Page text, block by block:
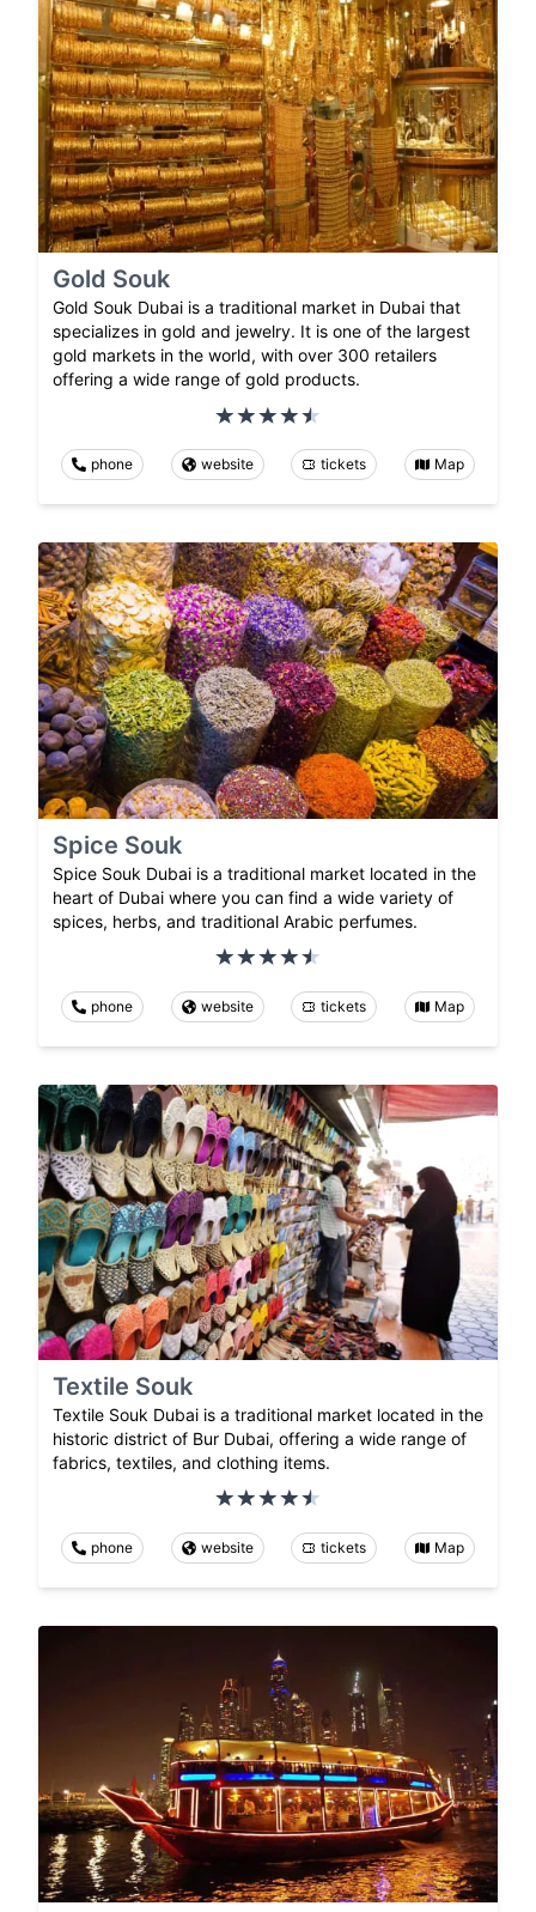
Gold Souk
Gold Souk Dubai is a traditional market in Dubai that
specializes in gold and jewelry. It is one of the largest
gold markets in the world, with over 300 retailers
offering a wide range of gold products.
phone website tickets Map
Spice Souk
Spice Souk Dubai is a traditional market located in the
heart of Dubai where you can find a wide variety of
spices, herbs, and traditional Arabic perfumes.
phone website tickets Map
Textile Souk
Textile Souk Dubai is a traditional market located in the
historic district of Bur Dubai, offering a wide range of
fabrics, textiles, and clothing items.
phone website tickets Map